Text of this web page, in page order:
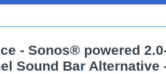
- Sonos® powered
Sound Bar Alternative